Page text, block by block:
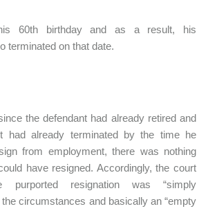
60th birthday and as a result, his
terminated on that date.
the defendant had already retired and
had already terminated by the time he
from employment, there was nothing
have resigned. Accordingly, the court
resignation was “simply
the circumstances and basically an “empty